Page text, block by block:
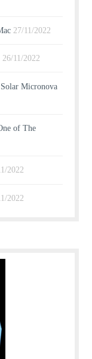
27/11/2022
26/11/2022
Micronova
of The
2022
2022